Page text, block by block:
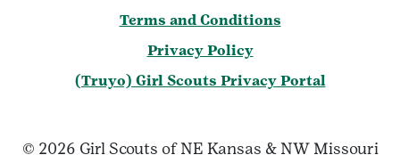
Terms and Conditions
Privacy Policy
(Truyo) Girl Scouts Privacy Portal
© 2026 Girl Scouts of NE Kansas & NW Missouri